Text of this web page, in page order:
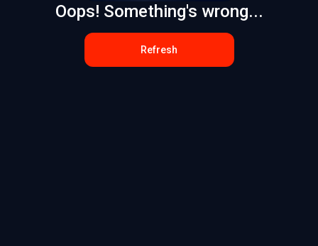
Oops! Something's wrong...
Refresh